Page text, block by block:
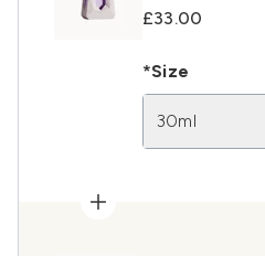
£33.00
*Size
30ml